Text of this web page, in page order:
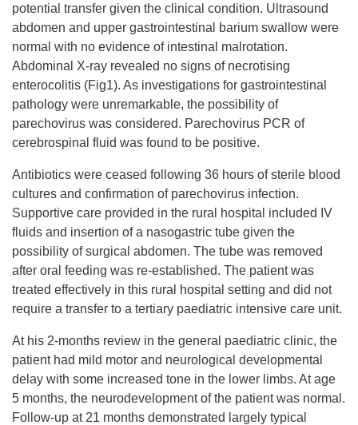
potential transfer given the clinical condition. Ultrasound
abdomen and upper gastrointestinal barium swallow were
normal with no evidence of intestinal malrotation.
Abdominal X-ray revealed no signs of necrotising
enterocolitis (Fig1). As investigations for gastrointestinal
pathology were unremarkable, the possibility of
parechovirus was considered. Parechovirus PCR of
cerebrospinal fluid was found to be positive.
Antibiotics were ceased following 36 hours of sterile blood
cultures and confirmation of parechovirus infection.
Supportive care provided in the rural hospital included IV
fluids and insertion of a nasogastric tube given the
possibility of surgical abdomen. The tube was removed
after oral feeding was re-established. The patient was
treated effectively in this rural hospital setting and did not
require a transfer to a tertiary paediatric intensive care unit.
At his 2-months review in the general paediatric clinic, the
patient had mild motor and neurological developmental
delay with some increased tone in the lower limbs. At age
5 months, the neurodevelopment of the patient was normal.
Follow-up at 21 months demonstrated largely typical